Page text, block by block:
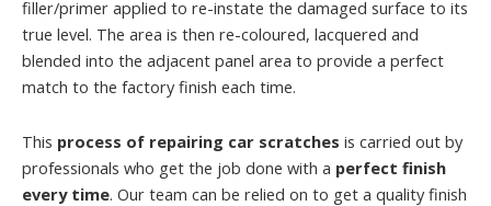
filler/primer applied to re-instate the damaged surface to its
true level. The area is then re-coloured, lacquered and
blended into the adjacent panel area to provide a perfect
match to the factory finish each time.
This process of repairing car scratches is carried out by
professionals who get the job done with a perfect finish
every time. Our team can be relied on to get a quality finish